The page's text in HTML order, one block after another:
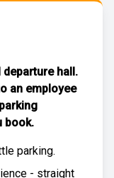
hall.
an employee
book.
parking.
- straight